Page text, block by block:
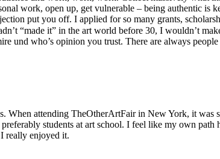
work, open up, get vulnerable – being authentic
put you off. I applied for so many grants,
“made it” in the art world before 30, I wouldn’t
und who’s opinion you trust. There are always
attending TheOtherArtFair in New York, it was
students at art school. I feel like my own path
really enjoyed it.